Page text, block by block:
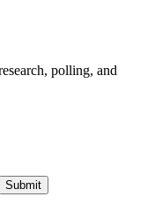
polling, and